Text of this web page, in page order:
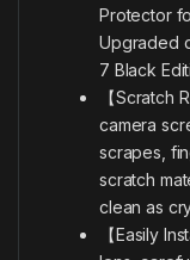
Protector
Upgraded
7 Black
【Scratch
camera
scrapes,
scratch
clean as
【Easily